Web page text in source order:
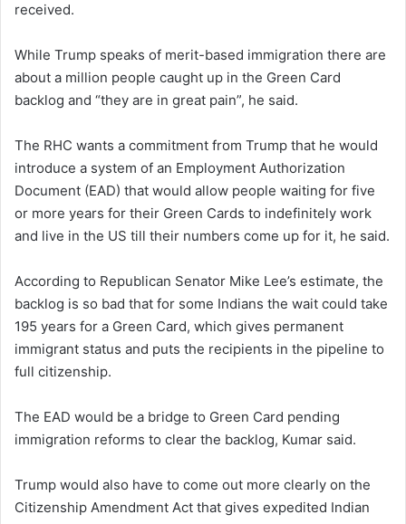
received.
While Trump speaks of merit-based immigration there are
about a million people caught up in the Green Card
backlog and “they are in great pain”, he said.
The RHC wants a commitment from Trump that he would
introduce a system of an Employment Authorization
Document (EAD) that would allow people waiting for five
or more years for their Green Cards to indefinitely work
and live in the US till their numbers come up for it, he said.
According to Republican Senator Mike Lee’s estimate, the
backlog is so bad that for some Indians the wait could take
195 years for a Green Card, which gives permanent
immigrant status and puts the recipients in the pipeline to
full citizenship.
The EAD would be a bridge to Green Card pending
immigration reforms to clear the backlog, Kumar said.
Trump would also have to come out more clearly on the
Citizenship Amendment Act that gives expedited Indian